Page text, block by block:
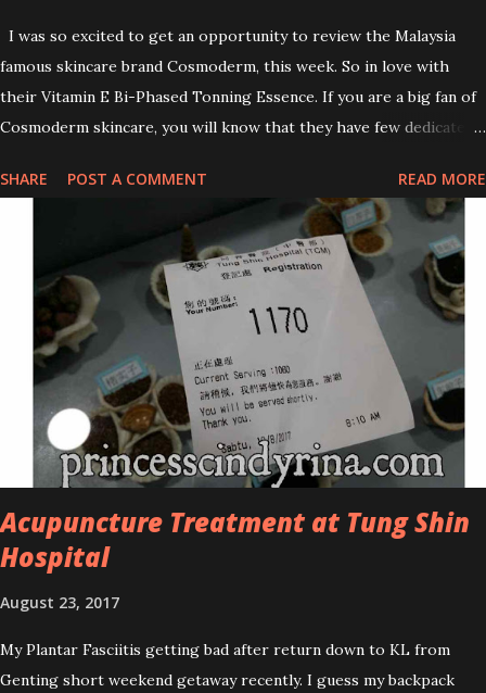
I was so excited to get an opportunity to review the Malaysia
famous skincare brand Cosmoderm, this week. So in love with
their Vitamin E Bi-Phased Tonning Essence. If you are a big fan of
Cosmoderm skincare, you will know that they have few dedicated
series is the Tea Tree Oil. Last week, I got my hands on the new
improved look CosmodermTea Tree Oil and Vitamin E series. * Tea
Tree Oil Facial Cleanser * Tea Tree Oil Refining Oil Control Serum
* Vitamin E Facial Cleansing Foam * Vitamin E Bi-Phased Toning
Essence Cosmoderm Tea Tree Oil skincare series is suitable for
oily and acne-prone skin. To be honest, I in love with their new
subtle colour packaging. It looks more classy compare to the
previous packaging. The Cosmoderm Tea Tree Oil series a proven
natural antibacterial with soothing properties to reduce acne and
acne spot. The most important, price for each of their skincare is
affordable for anyon...
SHARE POST A COMMENT READ MORE
Acupuncture Treatment at Tung Shin
Hospital
August 23, 2017
My Plantar Fasciitis getting bad after return down to KL from
Genting short weekend getaway recently. I guess my backpack